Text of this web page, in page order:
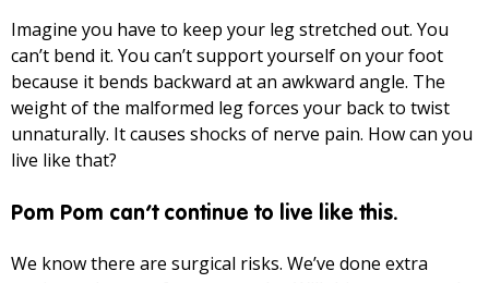
Imagine you have to keep your leg stretched out. You
can’t bend it. You can’t support yourself on your foot
because it bends backward at an awkward angle. The
weight of the malformed leg forces your back to twist
unnaturally. It causes shocks of nerve pain. How can you
live like that?
Pom Pom can’t continue to live like this.
We know there are surgical risks. We’ve done extra